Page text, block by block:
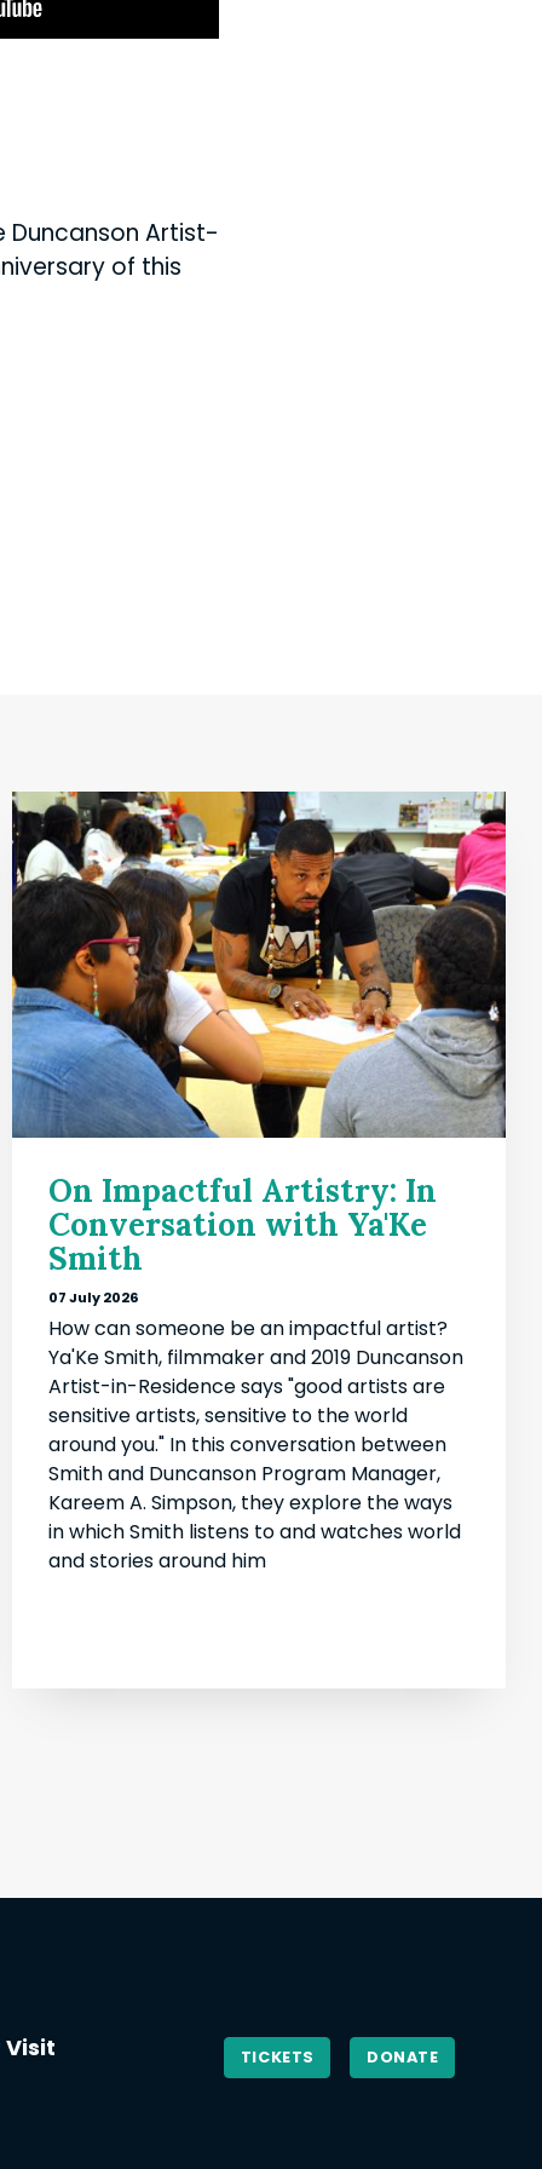
Duncanson Artist-
of this
On Impactful Artistry: In
Conversation with Ya'Ke
Smith
07 July 2026
How can someone be an impactful artist?
Ya'Ke Smith, filmmaker and 2019 Duncanson
Artist-in-Residence says "good artists are
sensitive artists, sensitive to the world
around you." In this conversation between
Smith and Duncanson Program Manager,
Kareem A. Simpson, they explore the ways
in which Smith listens to and watches world
and stories around him
Visit TICKETS DONATE